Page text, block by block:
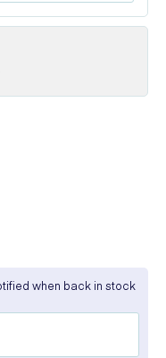
when back in stock